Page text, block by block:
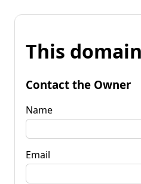
This
Contact the Owner
Name
Email